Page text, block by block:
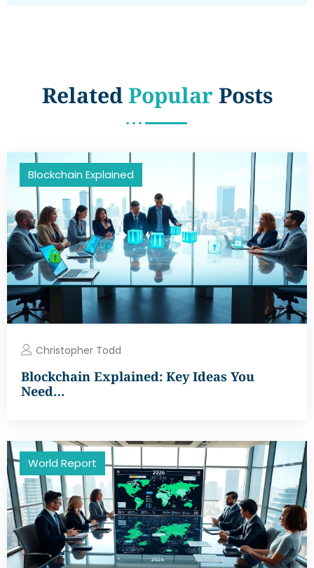
RelatedPopularPosts
Blockchain Explained
Christopher Todd
Blockchain Explained: Key Ideas You
Need…
World Report